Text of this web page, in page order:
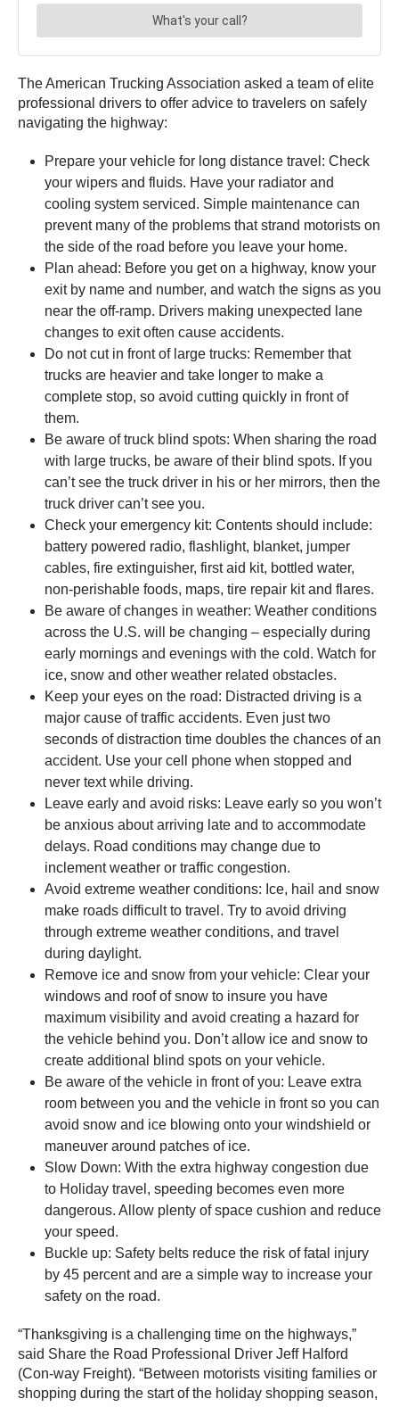
The American Trucking Association asked a team of elite
professional drivers to offer advice to travelers on safely
navigating the highway:
Prepare your vehicle for long distance travel: Check
your wipers and fluids. Have your radiator and
cooling system serviced. Simple maintenance can
prevent many of the problems that strand motorists on
the side of the road before you leave your home.
Plan ahead: Before you get on a highway, know your
exit by name and number, and watch the signs as you
near the off-ramp. Drivers making unexpected lane
changes to exit often cause accidents.
Do not cut in front of large trucks: Remember that
trucks are heavier and take longer to make a
complete stop, so avoid cutting quickly in front of
them.
Be aware of truck blind spots: When sharing the road
with large trucks, be aware of their blind spots. If you
can’t see the truck driver in his or her mirrors, then the
truck driver can’t see you.
Check your emergency kit: Contents should include:
battery powered radio, flashlight, blanket, jumper
cables, fire extinguisher, first aid kit, bottled water,
non-perishable foods, maps, tire repair kit and flares.
Be aware of changes in weather: Weather conditions
across the U.S. will be changing – especially during
early mornings and evenings with the cold. Watch for
ice, snow and other weather related obstacles.
Keep your eyes on the road: Distracted driving is a
major cause of traffic accidents. Even just two
seconds of distraction time doubles the chances of an
accident. Use your cell phone when stopped and
never text while driving.
Leave early and avoid risks: Leave early so you won’t
be anxious about arriving late and to accommodate
delays. Road conditions may change due to
inclement weather or traffic congestion.
Avoid extreme weather conditions: Ice, hail and snow
make roads difficult to travel. Try to avoid driving
through extreme weather conditions, and travel
during daylight.
Remove ice and snow from your vehicle: Clear your
windows and roof of snow to insure you have
maximum visibility and avoid creating a hazard for
the vehicle behind you. Don’t allow ice and snow to
create additional blind spots on your vehicle.
Be aware of the vehicle in front of you: Leave extra
room between you and the vehicle in front so you can
avoid snow and ice blowing onto your windshield or
maneuver around patches of ice.
Slow Down: With the extra highway congestion due
to Holiday travel, speeding becomes even more
dangerous. Allow plenty of space cushion and reduce
your speed.
Buckle up: Safety belts reduce the risk of fatal injury
by 45 percent and are a simple way to increase your
safety on the road.
“Thanksgiving is a challenging time on the highways,”
said Share the Road Professional Driver Jeff Halford
(Con-way Freight). “Between motorists visiting families or
shopping during the start of the holiday shopping season,